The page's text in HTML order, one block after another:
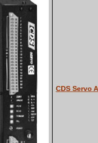
CDS Servo